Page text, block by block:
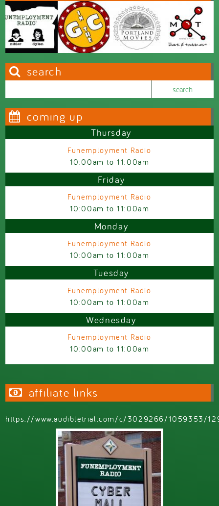
search
coming up
Thursday
Funemployment Radio
10:00am to11:00am
Friday
Funemployment Radio
10:00am to11:00am
Monday
Funemployment Radio
10:00am to11:00am
Tuesday
Funemployment Radio
10:00am to11:00am
Wednesday
Funemployment Radio
10:00am to11:00am
affiliate links
https://www.audibletrial.com/c/3029266/1059353/